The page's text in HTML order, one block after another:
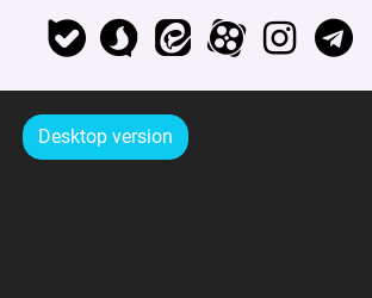
Desktop version